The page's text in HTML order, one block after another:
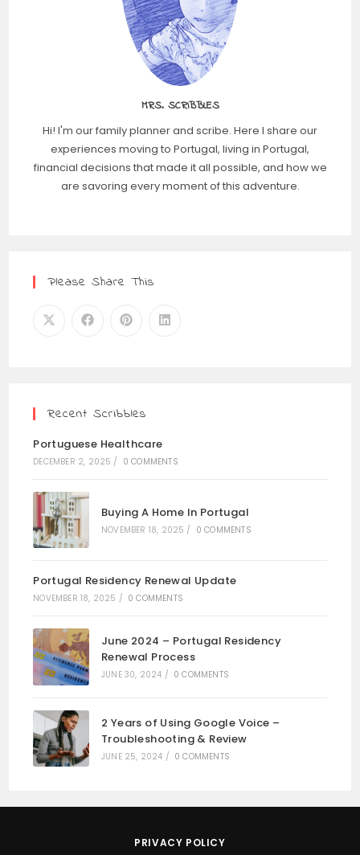
MRS. SCRIBBLES
Hi! I'm our family planner and scribe. Here I share our
experiences moving to Portugal, living in Portugal,
financial decisions that made it all possible, and how we
are savoring every moment of this adventure.
Please Share This
Recent Scribbles
Portuguese Healthcare
DECEMBER 2, 2025 / 0 COMMENTS
Buying A Home In Portugal
NOVEMBER 18, 2025 / 0 COMMENTS
Portugal Residency Renewal Update
NOVEMBER 18, 2025 / 0 COMMENTS
June 2024 – Portugal Residency
Renewal Process
JUNE 30, 2024 / 0 COMMENTS
2 Years of Using Google Voice –
Troubleshooting & Review
JUNE 25, 2024 / 0 COMMENTS
PRIVACY POLICY